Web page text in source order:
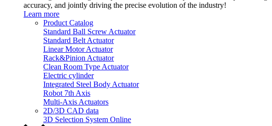
accuracy, and jointly driving the precise evolution of the industry!
Learn more
Product Catalog
Standard Ball Screw Actuator
Standard Belt Actuator
Linear Motor Actuator
Rack&Pinion Actuator
Clean Room Type Actuator
Electric cylinder
Integrated Steel Body Actuator
Robot 7th Axis
Multi-Axis Actuators
2D/3D CAD data
3D Selection System Online